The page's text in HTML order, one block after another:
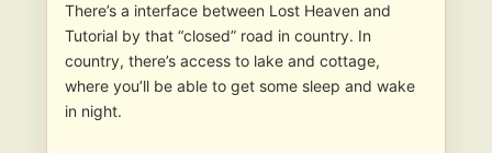
There’s a interface between Lost Heaven and
Tutorial by that “closed” road in country. In
country, there’s access to lake and cottage,
where you’ll be able to get some sleep and wake
in night.